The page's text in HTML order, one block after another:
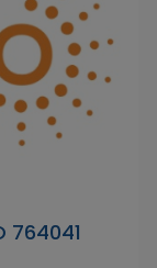
764041